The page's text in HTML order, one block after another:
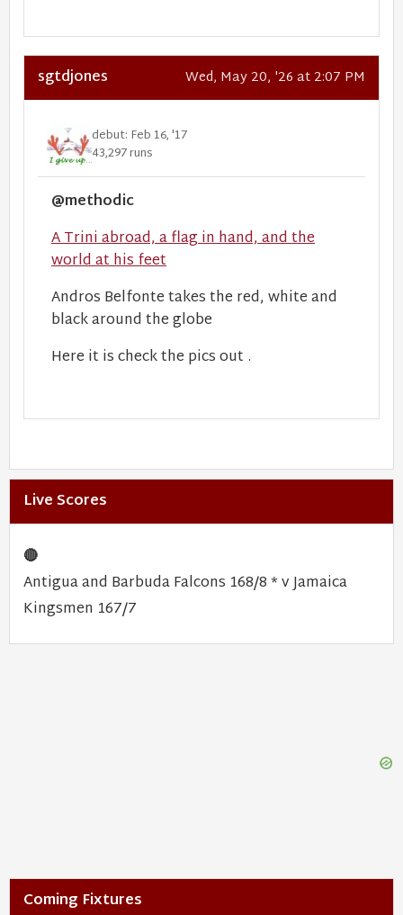
sgtdjones Wed, May 20, '26 at 2:07 PM
debut: Feb 16, '17
43,297 runs
@methodic
A Trini abroad, a flag in hand, and the
world at his feet
Andros Belfonte takes the red, white and
black around the globe
Here it is check the pics out .
Live Scores
🔴
Antigua and Barbuda Falcons 168/8 * v Jamaica
Kingsmen 167/7
Coming Fixtures